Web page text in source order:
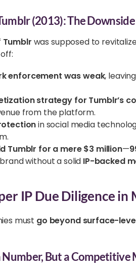
(2013): The
Tumblr was supposed to
enforcement was weak,
strategy for Tumblr’s
from the platform.
in social media
Tumblr for a mere $3 million—
without a solid IP-backed
IP Due Diligence in
must go beyond surface-
Number, But a Competitive